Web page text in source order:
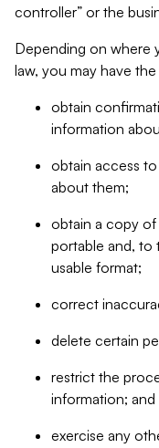
controller” or the
Depending on where
law, you may have
obtain
information
obtain access
about them;
obtain a copy of
portable and, to
usable format;
correct
delete certain
restrict the
information; and
exercise any